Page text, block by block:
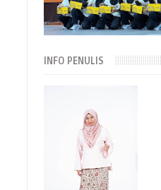
INFO PENULIS